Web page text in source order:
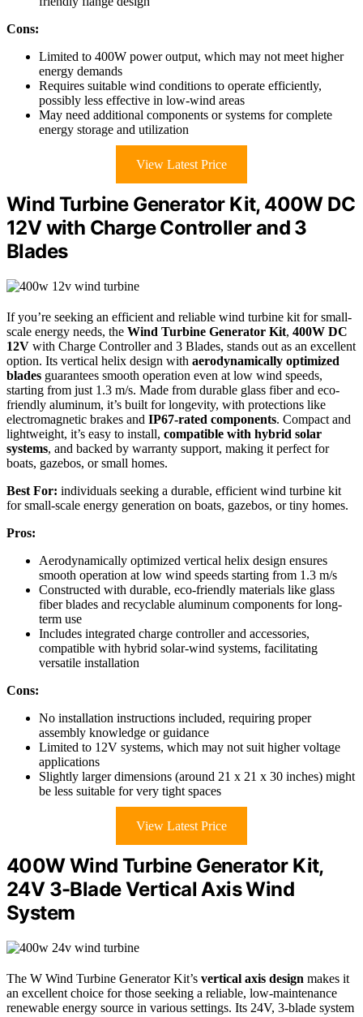
Cons:
Limited to 400W power output, which may not meet higher
energy demands
Requires suitable wind conditions to operate efficiently,
possibly less effective in low-wind areas
May need additional components or systems for complete
energy storage and utilization
View Latest Price
Wind Turbine Generator Kit, 400W DC
12V with Charge Controller and 3
Blades
If you’re seeking an efficient and reliable wind turbine kit for small-
scale energy needs, the Wind Turbine Generator Kit, 400W DC
12V with Charge Controller and 3 Blades, stands out as an excellent
option. Its vertical helix design with aerodynamically optimized
blades guarantees smooth operation even at low wind speeds,
starting from just 1.3 m/s. Made from durable glass fiber and eco-
friendly aluminum, it’s built for longevity, with protections like
electromagnetic brakes and IP67-rated components. Compact and
lightweight, it’s easy to install, compatible with hybrid solar
systems, and backed by warranty support, making it perfect for
boats, gazebos, or small homes.
Best For: individuals seeking a durable, efficient wind turbine kit
for small-scale energy generation on boats, gazebos, or tiny homes.
Pros:
Aerodynamically optimized vertical helix design ensures
smooth operation at low wind speeds starting from 1.3 m/s
Constructed with durable, eco-friendly materials like glass
fiber blades and recyclable aluminum components for long-
term use
Includes integrated charge controller and accessories,
compatible with hybrid solar-wind systems, facilitating
versatile installation
Cons:
No installation instructions included, requiring proper
assembly knowledge or guidance
Limited to 12V systems, which may not suit higher voltage
applications
Slightly larger dimensions (around 21 x 21 x 30 inches) might
be less suitable for very tight spaces
View Latest Price
400W Wind Turbine Generator Kit,
24V 3-Blade Vertical Axis Wind
System
The W Wind Turbine Generator Kit’s vertical axis design makes it
an excellent choice for those seeking a reliable, low-maintenance
renewable energy source in various settings. Its 24V, 3-blade system